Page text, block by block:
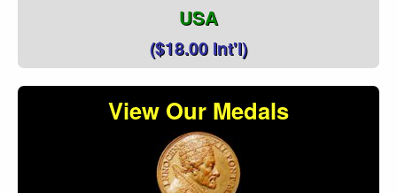
USA
($18.00 Int'l)
View Our Medals